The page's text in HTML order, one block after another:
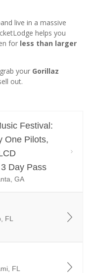
live in a massive
helps you
for less than larger
your Gorillaz
out.
Festival:
One Pilots,
Day Pass
GA
FL
FL